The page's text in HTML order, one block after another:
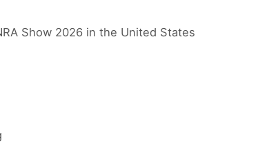
Show 2026 in the United States